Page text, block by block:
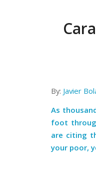
By: Javier
As
foot
are citing
your poor,